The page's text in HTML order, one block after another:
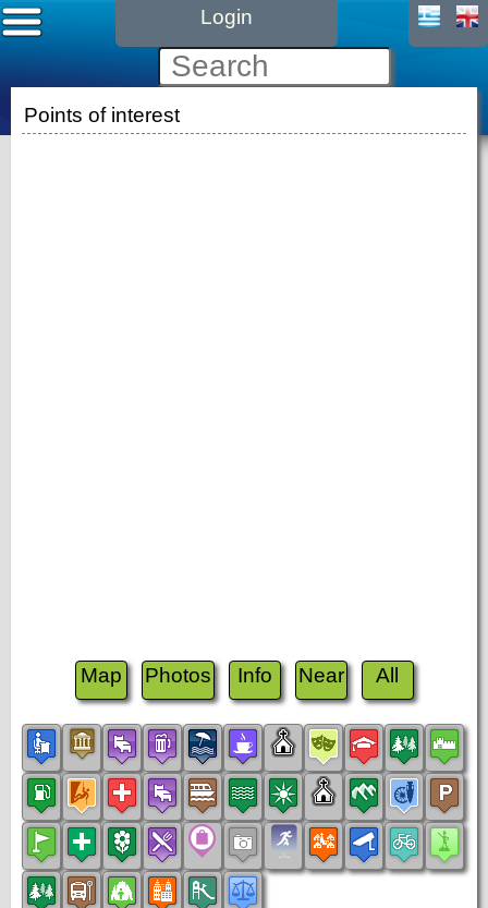
Login
Points of interest
Map Photos Info Near All